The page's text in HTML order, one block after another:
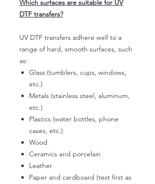
Which surfaces are suitable for UV
DTF transfers?
UV DTF transfers adhere well to a
range of hard, smooth surfaces, such
as:
Glass (tumblers, cups, windows,
etc.)
Metals (stainless steel, aluminum,
etc.)
Plastics (water bottles, phone
cases, etc.)
Wood
Ceramics and porcelain
Leather
Paper and cardboard (test first as